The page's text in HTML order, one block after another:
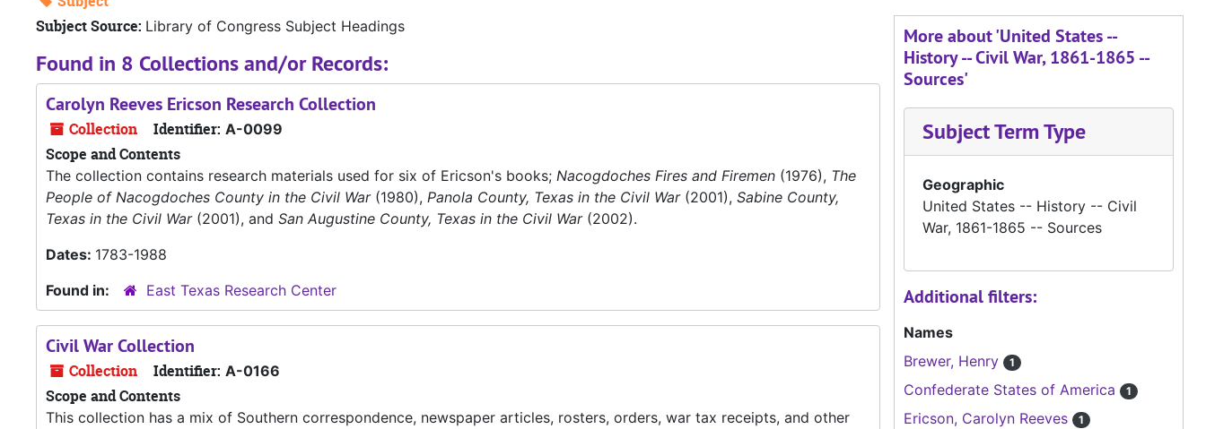
Subject Source: Library of Congress Subject Headings
Found in 8 Collections and/or Records:
Carolyn Reeves Ericson Research Collection
Collection Identifier: A-0099
Scope and Contents
The collection contains research materials used for six of Ericson's books; Nacogdoches Fires and Firemen (1976), The
People of Nacogdoches County in the Civil War(1980), Panola County, Texas in the Civil War(2001), Sabine County,
Texas in the Civil War(2001), and San Augustine County, Texas in the Civil War(2002).
Dates: 1783-1988
Found in:
East Texas Research Center
Civil War Collection
Collection Identifier: A-0166
Scope and Contents
This collection has a mix of Southern correspondence, newspaper articles, rosters, orders, war tax receipts, and other
More about 'United States --
History -- Civil War, 1861-1865 --
Sources'
Subject Term Type
Geographic
United States -- History -- Civil
War, 1861-1865 -- Sources
Additional filters:
Names
Brewer, Henry
1
Confederate States of America 1
Ericson, Carolyn Reeves 1